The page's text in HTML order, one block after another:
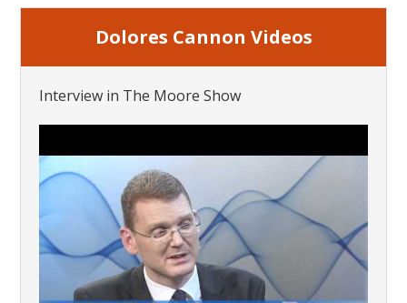
Dolores Cannon Videos
Interview in The Moore Show